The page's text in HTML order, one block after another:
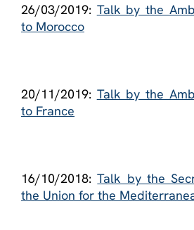
26/03/2019: Talk by the
to Morocco
20/11/2019: Talk by the
to France
16/10/2018:Talk by the
the Union for the